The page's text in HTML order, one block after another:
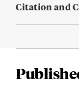
Citation and